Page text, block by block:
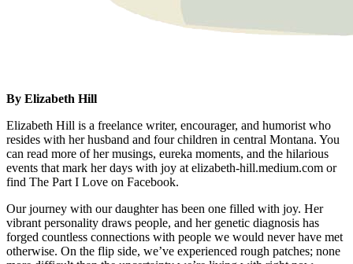
By Elizabeth Hill
Elizabeth Hill is a freelance writer, encourager, and humorist who
resides with her husband and four children in central Montana. You
can read more of her musings, eureka moments, and the hilarious
events that mark her days with joy at elizabeth-hill.medium.com or
find The Part I Love on Facebook.
Our journey with our daughter has been one filled with joy. Her
vibrant personality draws people, and her genetic diagnosis has
forged countless connections with people we would never have met
otherwise. On the flip side, we’ve experienced rough patches; none